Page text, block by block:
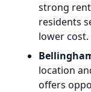
strong
residents
lower cost.
location
offers